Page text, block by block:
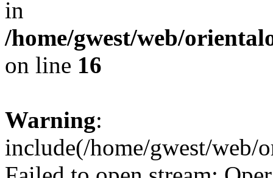
in
/home/gwest/web/
on line 16
Warning:
include(/home/gwest/web/